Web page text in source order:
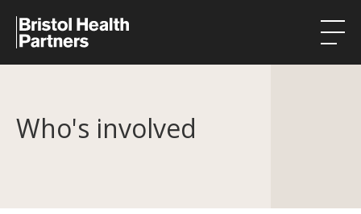
Research in our region
Who's involved